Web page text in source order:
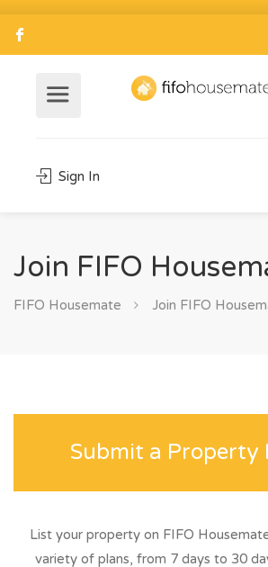
Sign In
Join FIFO
FIFO Housemate Join FIFO
Submit a Property
List your property on FIFO
variety of plans, from 7 days to 30